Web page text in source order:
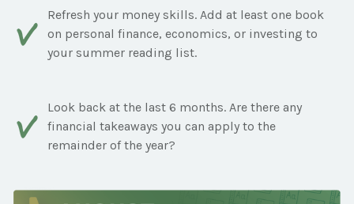
Refresh your money skills. Add at least one book
on personal finance, economics, or investing to
your summer reading list.
Look back at the last 6 months. Are there any
financial takeaways you can apply to the
remainder of the year?